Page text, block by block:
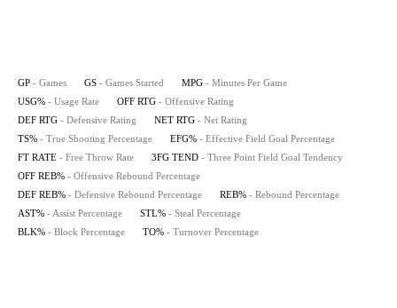
GP - Games GS - Games Started MPG - Minutes Per Game
USG% - Usage Rate OFF RTG - Offensive Rating
DEF RTG - Defensive Rating NET RTG - Net Rating
TS% - True Shooting Percentage EFG% - Effective Field Goal Percentage
FT RATE - Free Throw Rate 3FG TEND - Three Point Field Goal Tendency
OFF REB% - Offensive Rebound Percentage
DEF REB% - Defensive Rebound Percentage REB% - Rebound Percentage
AST% - Assist Percentage STL% - Steal Percentage
BLK% - Block Percentage TO% - Turnover Percentage